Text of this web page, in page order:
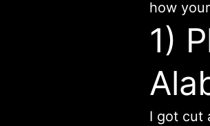
how
1)
I got cut